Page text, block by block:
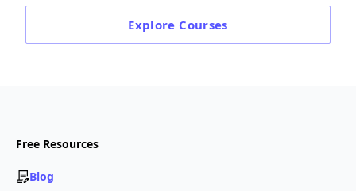
Explore Courses
Free Resources
Blog